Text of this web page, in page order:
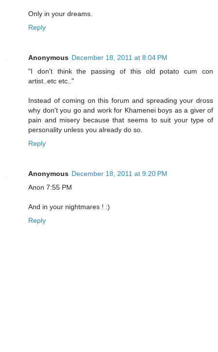
Only in your dreams.
Reply
Anonymous December 18, 2011 at 8:04 PM
"I don't think the passing of this old potato cum con
artist..etc etc.."
Instead of coming on this forum and spreading your dross
why don't you go and work for Khamenei boys as a giver of
pain and misery because that seems to suit your type of
personality unless you already do so.
Reply
Anonymous December 18, 2011 at 9:20 PM
Anon 7:55 PM
And in your nightmares ! :)
Reply